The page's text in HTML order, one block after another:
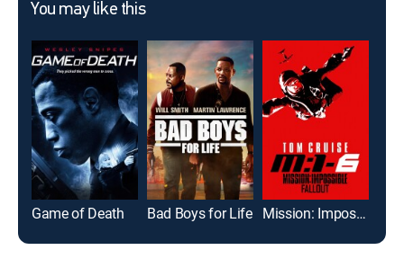
You may like this
Game of Death Bad Boys for Life Mission: Impossible -- Fallout